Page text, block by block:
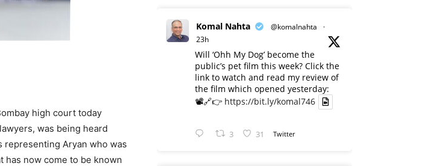
high court today
was being heard
representing Aryan who was
has now come to be known
Komal Nahta @komalnahta
·
23h
Will ‘Ohh My Dog’ become the
public’s pet film this week? Click the
link to watch and read my review of
the film which opened yesterday:
📽️🔗👉 https://bit.ly/komal746
3 31 Twitter